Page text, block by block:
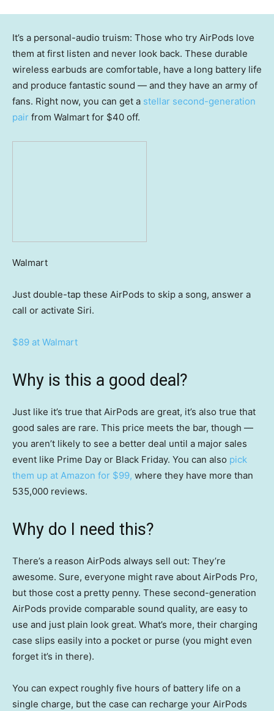
It’s a personal-audio truism: Those who try AirPods love
them at first listen and never look back. These durable
wireless earbuds are comfortable, have a long battery life
and produce fantastic sound — and they have an army of
fans. Right now, you can get a stellar second-generation
pair from Walmart for $40 off.
Walmart
Just double-tap these AirPods to skip a song, answer a
call or activate Siri.
$89 at Walmart
Why is this a good deal?
Just like it’s true that AirPods are great, it’s also true that
good sales are rare. This price meets the bar, though —
you aren’t likely to see a better deal until a major sales
event like Prime Day or Black Friday. You can also pick
them up at Amazon for $99, where they have more than
535,000 reviews.
Why do I need this?
There’s a reason AirPods always sell out: They’re
awesome. Sure, everyone might rave about AirPods Pro,
but those cost a pretty penny. These second-generation
AirPods provide comparable sound quality, are easy to
use and just plain look great. What’s more, their charging
case slips easily into a pocket or purse (you might even
forget it’s in there).
You can expect roughly five hours of battery life on a
single charge, but the case can recharge your AirPods